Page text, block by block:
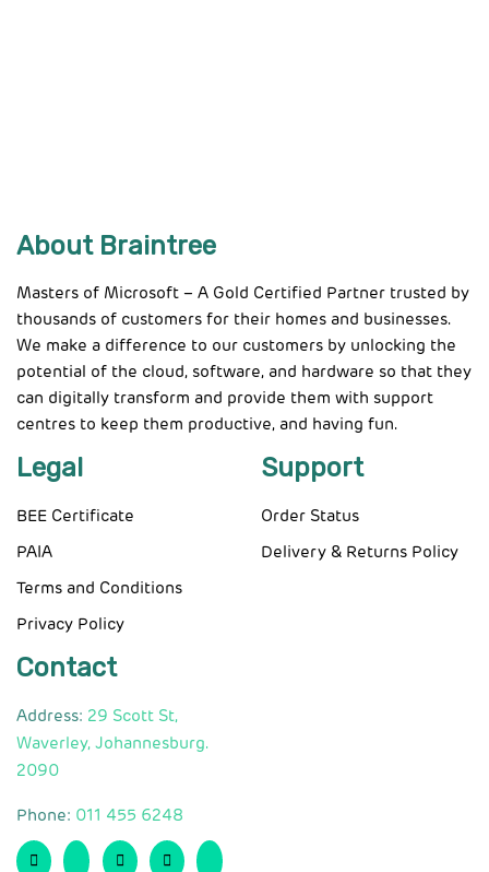
About Braintree
Masters of Microsoft – A Gold Certified Partner trusted by
thousands of customers for their homes and businesses.
We make a difference to our customers by unlocking the
potential of the cloud, software, and hardware so that they
can digitally transform and provide them with support
centres to keep them productive, and having fun.
Legal
BEE Certificate
PAIA
Terms and Conditions
Privacy Policy
Support
Order Status
Delivery & Returns Policy
Contact
Address: 29 Scott St,
Waverley, Johannesburg.
2090
Phone: 011 455 6248